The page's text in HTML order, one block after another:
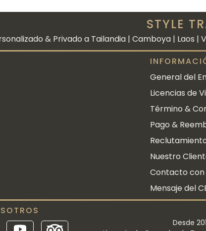
STYLE
& Privado a Tailandia | Camboya | Laos
General del
Licencias de
Término &
Pago &
Nuestro
Contacto con
Mensaje del
Desde